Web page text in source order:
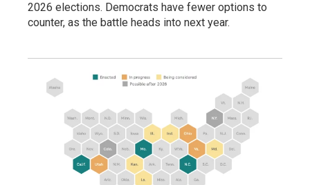
2026 elections. Democrats have fewer options to
counter, as the battle heads into next year.